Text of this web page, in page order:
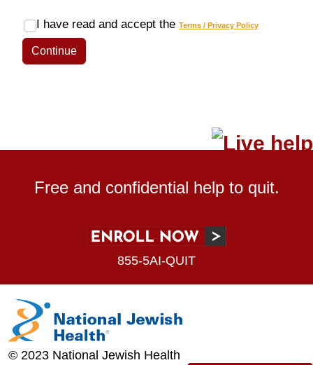
I have read and accept the Terms / Privacy Policy
Continue
Free and confidential help to quit.
855-5AI-QUIT
© 2023 National Jewish Health